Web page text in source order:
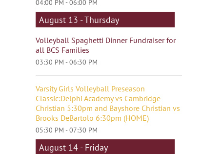
04:00 PM - 06:00 PM
August 13 - Thursday
Volleyball Spaghetti Dinner Fundraiser for
all BCS Families
03:30 PM - 06:30 PM
Varsity Girls Volleyball Preseason
Classic:Delphi Academy vs Cambridge
Christian 5:30pm and Bayshore Christian vs
Brooks DeBartolo 6:30pm (HOME)
05:30 PM - 07:30 PM
August 14 - Friday